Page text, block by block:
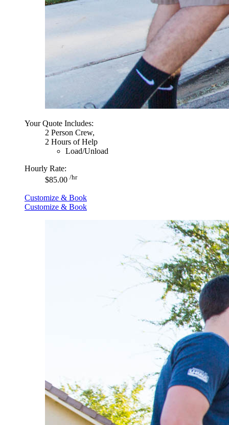
Your Quote Includes:
2 Person Crew,
2 Hours of Help
Load/Unload
Hourly Rate:
$85.00 /hr
Customize & Book
Customize & Book